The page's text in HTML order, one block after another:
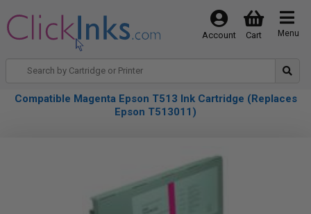
Menu
Cart
Account
Compatible Magenta Epson T513 Ink Cartridge (Replaces
Epson T513011)